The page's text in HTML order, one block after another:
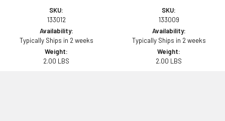
SKU:
133012
Availability:
Typically Ships in 2 weeks
Weight:
2.00 LBS
SKU:
133009
Availability:
Typically Ships in 2 weeks
Weight:
2.00 LBS